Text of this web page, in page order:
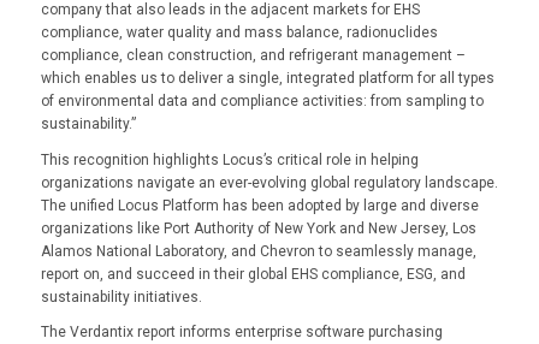
company that also leads in the adjacent markets for EHS
compliance, water quality and mass balance, radionuclides
compliance, clean construction, and refrigerant management –
which enables us to deliver a single, integrated platform for all types
of environmental data and compliance activities: from sampling to
sustainability.”
This recognition highlights Locus’s critical role in helping
organizations navigate an ever-evolving global regulatory landscape.
The unified Locus Platform has been adopted by large and diverse
organizations like Port Authority of New York and New Jersey, Los
Alamos National Laboratory, and Chevron to seamlessly manage,
report on, and succeed in their global EHS compliance, ESG, and
sustainability initiatives.
The Verdantix report informs enterprise software purchasing